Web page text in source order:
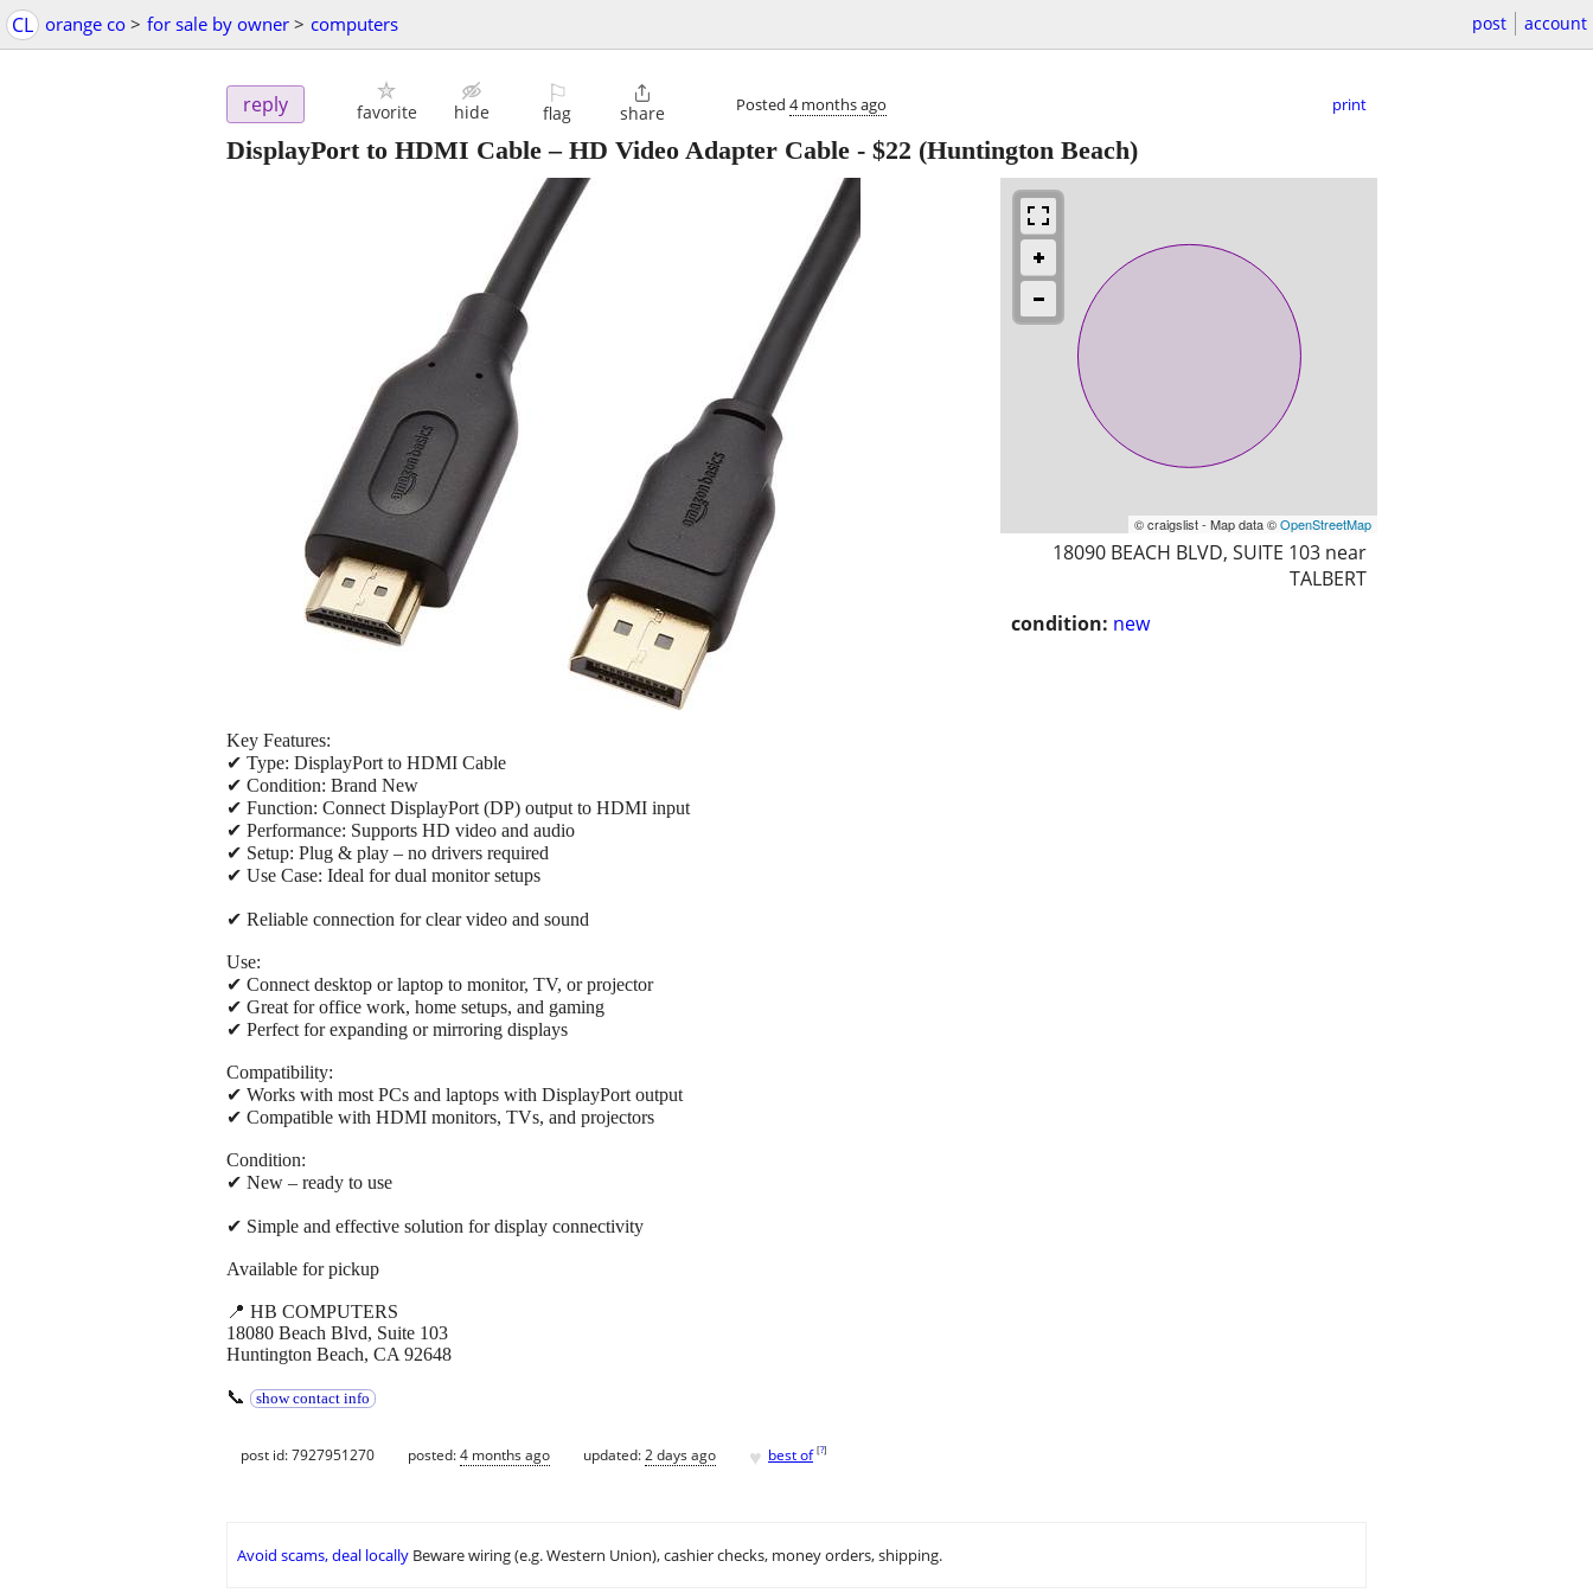
CL orange co > for sale by owner > computers post account
reply favorite hide
⚐
flag

share Posted 4 months ago print
DisplayPort to HDMI Cable – HD Video Adapter Cable - $22 (Huntington Beach)
© craigslist - Map data ©OpenStreetMap
18090 BEACH BLVD, SUITE 103 near
TALBERT
condition: new
Key Features:
✔ Type: DisplayPort to HDMI Cable
✔ Condition: Brand New
✔ Function: Connect DisplayPort (DP) output to HDMI input
✔ Performance: Supports HD video and audio
✔ Setup: Plug & play – no drivers required
✔ Use Case: Ideal for dual monitor setups
✔ Reliable connection for clear video and sound
Use:
✔ Connect desktop or laptop to monitor, TV, or projector
✔ Great for office work, home setups, and gaming
✔ Perfect for expanding or mirroring displays
Compatibility:
✔ Works with most PCs and laptops with DisplayPort output
✔ Compatible with HDMI monitors, TVs, and projectors
Condition:
✔ New – ready to use
✔ Simple and effective solution for display connectivity
Available for pickup
📍 HB COMPUTERS
18080 Beach Blvd, Suite 103
Huntington Beach, CA 92648
📞 show contact info
post id: 7927951270 posted:4 months ago updated:2 days ago ♥ best of [?]
Avoid scams, deal locally Beware wiring (e.g. Western Union), cashier checks, money orders, shipping.